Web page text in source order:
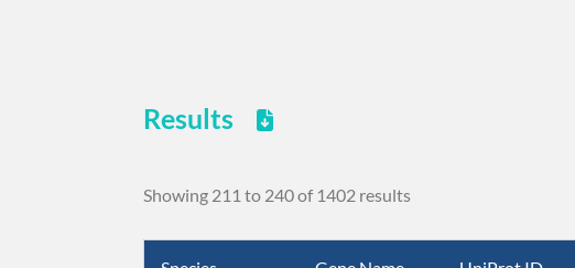
Results
Showing 211 to 240 of 1402 results